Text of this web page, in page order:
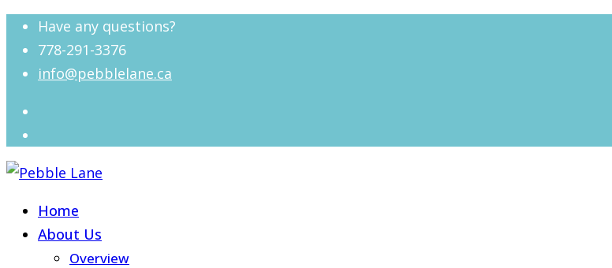
Have any questions?
778-291-3376
info@pebblelane.ca
Home
About Us
Overview